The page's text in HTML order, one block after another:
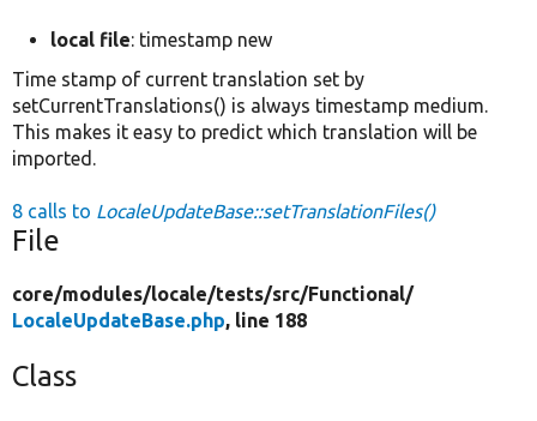
local file: timestamp new
Time stamp of current translation set by
setCurrentTranslations() is always timestamp medium.
This makes it easy to predict which translation will be
imported.
8 calls to LocaleUpdateBase::setTranslationFiles()
File
core/modules/locale/tests/src/Functional/
LocaleUpdateBase.php, line 188
Class